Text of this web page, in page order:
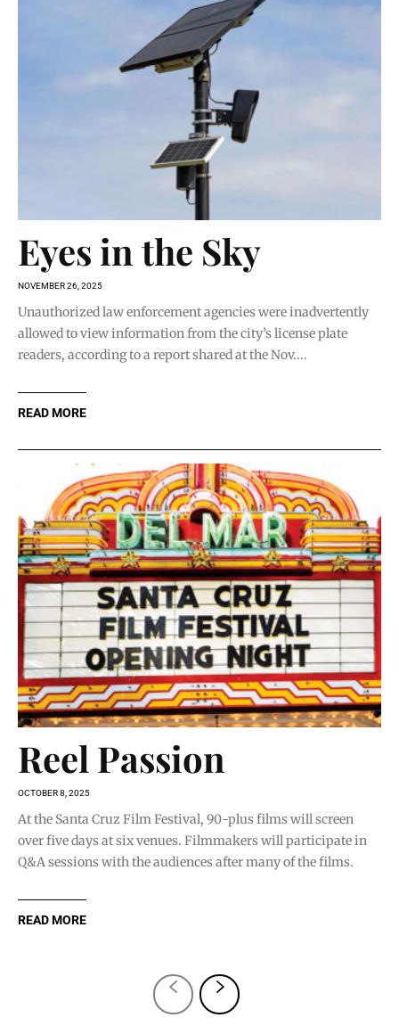
Eyes in the Sky
NOVEMBER 26, 2025
Unauthorized law enforcement agencies were inadvertently
allowed to view information from the city’s license plate
readers, according to a report shared at the Nov....
READ MORE
Reel Passion
OCTOBER 8, 2025
At the Santa Cruz Film Festival, 90-plus films will screen
over five days at six venues. Filmmakers will participate in
Q&A sessions with the audiences after many of the films.
READ MORE